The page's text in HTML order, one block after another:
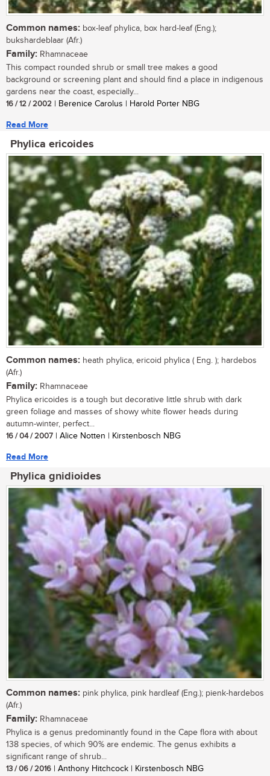
Common names: box-leaf phylica, box hard-leaf (Eng.);
bukshardeblaar (Afr.)
Family: Rhamnaceae
This compact rounded shrub or small tree makes a good
background or screening plant and should find a place in indigenous
gardens near the coast, especially...
16 / 12 / 2002 | Berenice Carolus | Harold Porter NBG
Read More
Phylica ericoides
Common names: heath phylica, ericoid phylica ( Eng. ); hardebos
(Afr.)
Family: Rhamnaceae
Phylica ericoides is a tough but decorative little shrub with dark
green foliage and masses of showy white flower heads during
autumn-winter, perfect...
16 / 04 / 2007 | Alice Notten | Kirstenbosch NBG
Read More
Phylica gnidioides
Common names: pink phylica, pink hardleaf (Eng.); pienk-hardebos
(Afr.)
Family: Rhamnaceae
Phylica is a genus predominantly found in the Cape flora with about
138 species, of which 90% are endemic. The genus exhibits a
significant range of shrub...
13 / 06 / 2016 | Anthony Hitchcock | Kirstenbosch NBG